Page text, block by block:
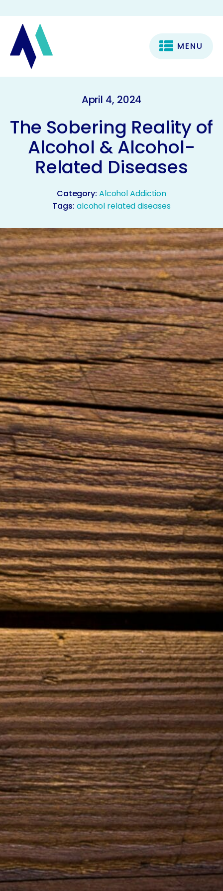
MENU
April 4, 2024
The Sobering Reality of
Alcohol & Alcohol-
Related Diseases
Category: Alcohol Addiction
Tags: alcohol related diseases